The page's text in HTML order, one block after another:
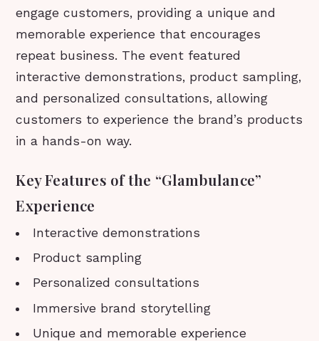
engage customers, providing a unique and
memorable experience that encourages
repeat business. The event featured
interactive demonstrations, product sampling,
and personalized consultations, allowing
customers to experience the brand’s products
in a hands-on way.
Key Features of the “Glambulance”
Experience
Interactive demonstrations
Product sampling
Personalized consultations
Immersive brand storytelling
Unique and memorable experience